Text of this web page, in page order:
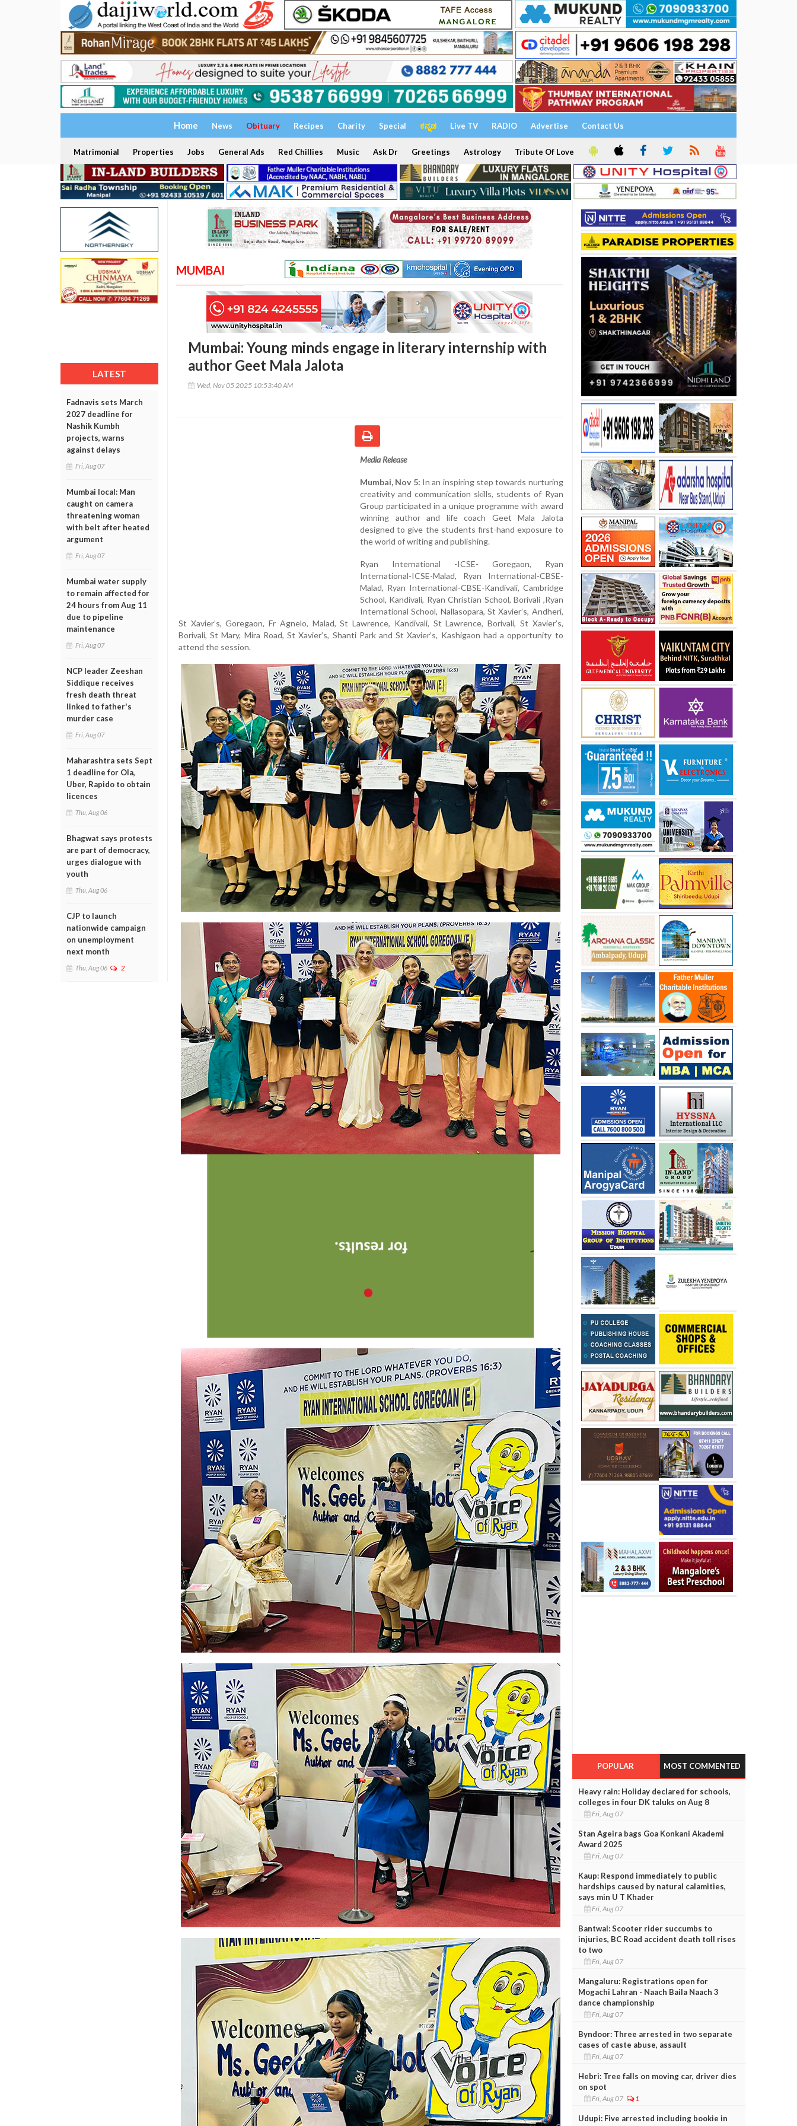
Home News Obituary Recipes Charity Special ಕನ್ನಡ Live TV RADIO Advertise Contact Us
Matrimonial Properties Jobs General Ads Red Chillies Music Ask Dr Greetings Astrology Tribute Of Love
LATEST
Fadnavis sets March
2027 deadline for
Nashik Kumbh
projects, warns
against delays
Fri, Aug 07
Mumbai local: Man
caught on camera
threatening woman
with belt after heated
argument
Fri, Aug 07
Mumbai water supply
to remain affected for
24 hours from Aug 11
due to pipeline
maintenance
Fri, Aug 07
NCP leader Zeeshan
Siddique receives
fresh death threat
linked to father's
murder case
Fri, Aug 07
Maharashtra sets Sept
1 deadline for Ola,
Uber, Rapido to obtain
licences
Thu, Aug 06
Bhagwat says protests
are part of democracy,
urges dialogue with
youth
Thu, Aug 06
CJP to launch
nationwide campaign
on unemployment
next month
Thu, Aug 06 2
MUMBAI
Mumbai: Young minds engage in literary internship with
author Geet Mala Jalota
Wed, Nov 05 2025 10:53:40 AM
Media Release
Mumbai, Nov 5: In an inspiring step towards nurturing
creativity and communication skills, students of Ryan
Group participated in a unique programme with award
winning author and life coach Geet Mala Jalota
designed to give the students first-hand exposure to
the world of writing and publishing.
Ryan International -ICSE- Goregaon, Ryan
International-ICSE-Malad, Ryan International-CBSE-
Malad, Ryan International-CBSE-Kandivali, Cambridge
School, Kandivali, Ryan Christian School, Borivali ,Ryan
International School, Nallasopara, St Xavier’s, Andheri,
St Xavier’s, Goregaon, Fr Agnelo, Malad, St Lawrence, Kandivali, St Lawrence, Borivali, St Xavier’s,
Borivali, St Mary, Mira Road, St Xavier’s, Shanti Park and St Xavier’s, Kashigaon had a opportunity to
attend the session.
POPULAR MOST COMMENTED
Heavy rain: Holiday declared for schools,
colleges in four DK taluks on Aug 8
Fri, Aug 07
Stan Ageira bags Goa Konkani Akademi
Award 2025
Fri, Aug 07
Kaup: Respond immediately to public
hardships caused by natural calamities,
says min U T Khader
Fri, Aug 07
Bantwal: Scooter rider succumbs to
injuries, BC Road accident death toll rises
to two
Fri, Aug 07
Mangaluru: Registrations open for
Mogachi Lahran - Naach Baila Naach 3
dance championship
Fri, Aug 07
Byndoor: Three arrested in two separate
cases of caste abuse, assault
Fri, Aug 07
Hebri: Tree falls on moving car, driver dies
on spot
Fri, Aug 07 1
Udupi: Five arrested including bookie in